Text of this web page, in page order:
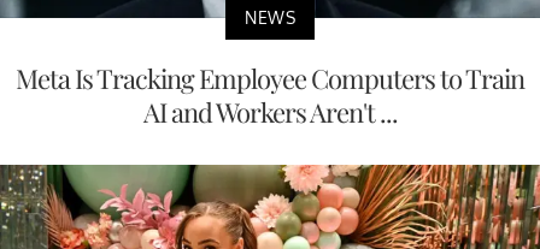
NEWS
Meta Is Tracking Employee Computers to Train
AI and Workers Aren't ...